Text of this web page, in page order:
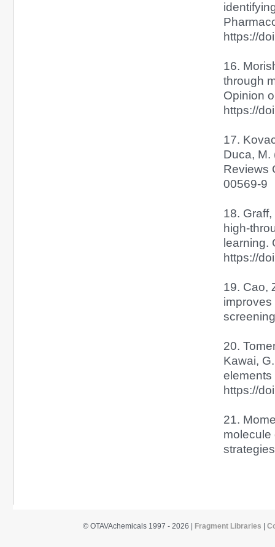
https://
16.
through
Opinion
https://
17.
Duca, M.
Reviews
00569-9
18.
high-
learning.
https://
19. Cao,
20.
Kawai,
elements
https://
21.
molecule
© OTAVAchemicals 1997 - 2026 | Fragment Libraries